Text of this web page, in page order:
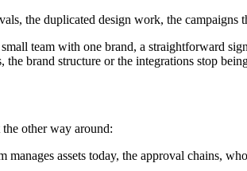
the duplicated design work, the
team with one brand, a straightforward
brand structure or the integrations stop
other way around:
manages assets today, the approval chains,